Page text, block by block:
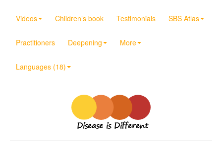
Videos Children’s book Testimonials SBS Atlas
Practitioners Deepening More
Languages (18)
Disease is Different